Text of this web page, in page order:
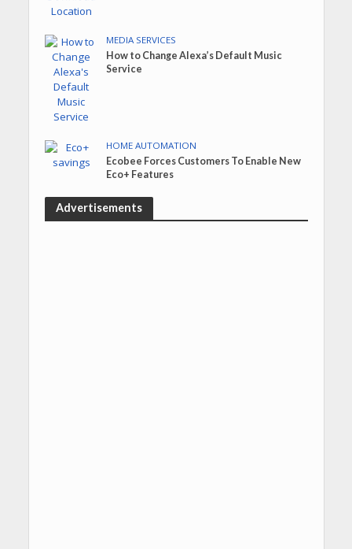
MEDIA SERVICES
How to Change Alexa’s Default Music
Service
HOME AUTOMATION
Ecobee Forces Customers To Enable New
Eco+ Features
Advertisements